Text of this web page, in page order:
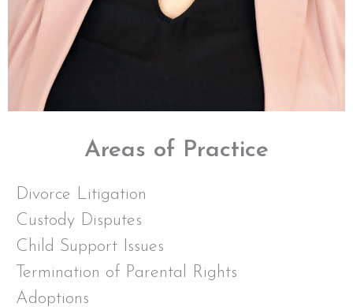
Areas of Practice
Divorce Litigation
Custody Disputes
Child Support Issues
Termination of Parental Rights
Adoptions